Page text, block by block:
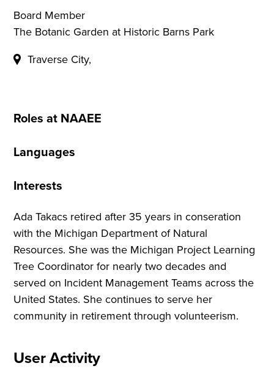
Board Member
The Botanic Garden at Historic Barns Park
Traverse City,
Roles at NAAEE
Languages
Interests
Ada Takacs retired after 35 years in conseration
with the Michigan Department of Natural
Resources. She was the Michigan Project Learning
Tree Coordinator for nearly two decades and
served on Incident Management Teams across the
United States. She continues to serve her
community in retirement through volunteerism.
User Activity